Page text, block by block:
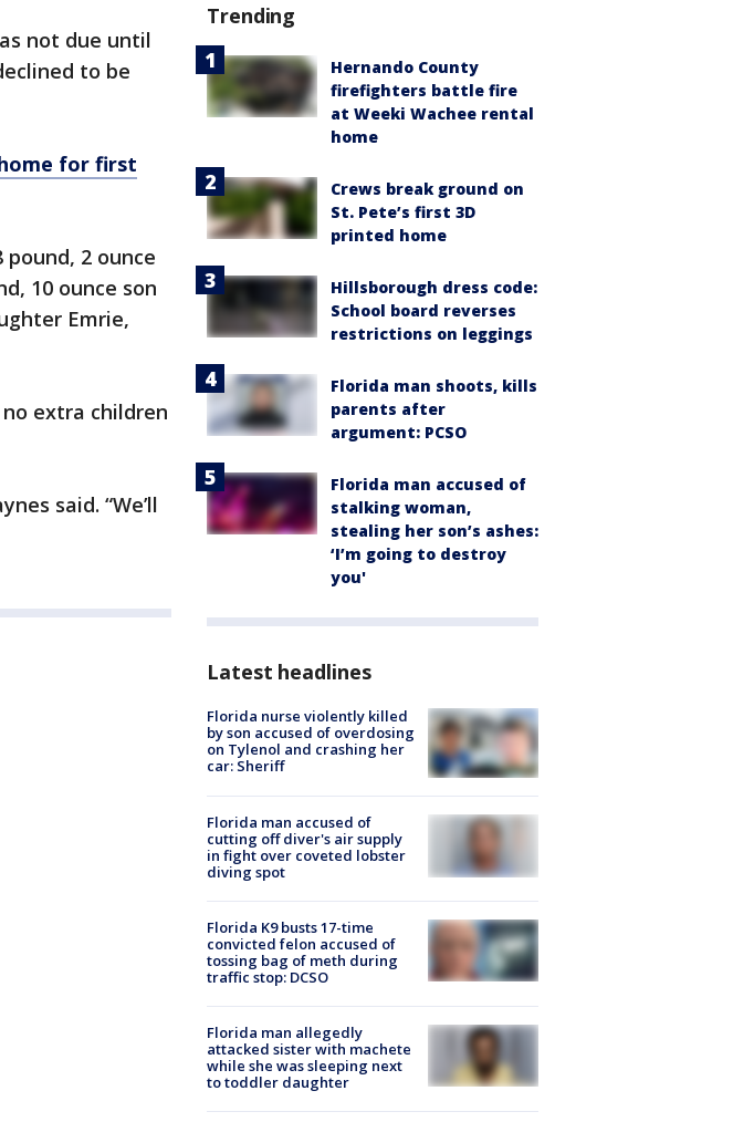
not due until
to be
for first
2 ounce
10 ounce son
Emrie,
extra children
said. “We’ll
Trending
Hernando County
firefighters battle fire
at Weeki Wachee rental
home
Crews break ground on
St. Pete’s first 3D
printed home
Hillsborough dress code:
School board reverses
restrictions on leggings
Florida man shoots, kills
parents after
argument: PCSO
Florida man accused of
stalking woman,
stealing her son’s ashes:
‘I’m going to destroy
you'
Latest headlines
Florida nurse violently killed
by son accused of overdosing
on Tylenol and crashing her
car: Sheriff
Florida man accused of
cutting off diver's air supply
in fight over coveted lobster
diving spot
Florida K9 busts 17-time
convicted felon accused of
tossing bag of meth during
traffic stop: DCSO
Florida man allegedly
attacked sister with machete
while she was sleeping next
to toddler daughter